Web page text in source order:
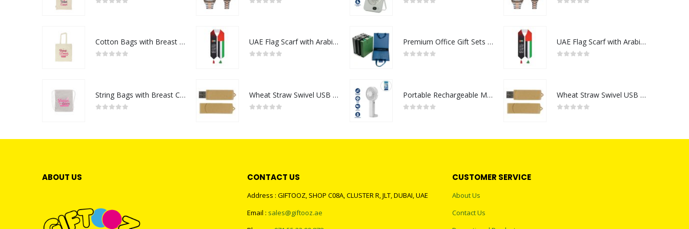
Cotton Bags with Breast Cancer Awareness Logo
String Bags with Breast Cancer Awareness Logo
UAE Flag Scarf with Arabic Writing, Red & Green Tassel
Wheat Straw Swivel USB Flash Drives
Premium Office Gift Sets in Magnetic Clasp Closure & Ribbon Handle Box
Portable Rechargeable Mini Fan Type C
UAE Flag Scarf with Arabic Writing, Red & Green Tassel
Wheat Straw Swivel USB Flash Drives
ABOUT US CONTACT US
Address : GIFTOOZ, SHOP C08A, CLUSTER R, JLT, DUBAI, UAE
Email : sales@giftooz.ae
CUSTOMER SERVICE
About Us
Contact Us